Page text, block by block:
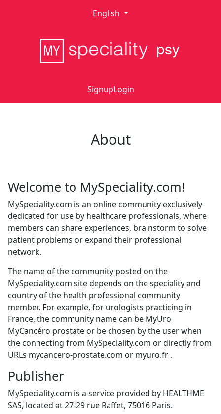
English
psy
SignupLogin
About
Welcome to MySpeciality.com!
MySpeciality.com is an online community exclusively
dedicated for use by healthcare professionals, where
members can share experiences, brainstorm to solve
patient problems or expand their professional
network.
The name of the community posted on the
MySpeciality.com site depends on the speciality and
country of the health professional community
member. For example, for urologists practicing in
France, the community name can be MyUro
MyCancéro prostate or be chosen by the user when
the connecting from MySpeciality.com or directly from
URLs mycancero-prostate.com or myuro.fr .
Publisher
MySpeciality.com is a service provided by HEALTHME
SAS, located at 27-29 rue Raffet, 75016 Paris.